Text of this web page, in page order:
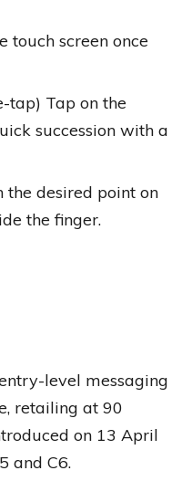
touch screen once
tap) Tap on the
succession with a
the desired point on
the finger.
level messaging
retailing at 90
on 13 April
and C6.